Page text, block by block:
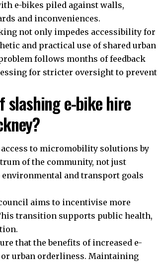
e-bikes piled against walls,
and inconveniences.
not only impedes accessibility for
and practical use of shared urban
follows months of feedback
for stricter oversight to prevent
slashing e-bike hire
to micromobility solutions by
of the community, not just
and transport goals
aims to incentivise more
transition supports public health,
that the benefits of increased e-
or urban orderliness. Maintaining